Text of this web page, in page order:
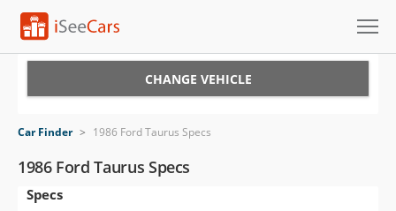
VIN Check
Saved Cars
CHANGE VEHICLE
Car Finder > 1986 Ford Taurus Specs
1986 Ford Taurus Specs
Specs